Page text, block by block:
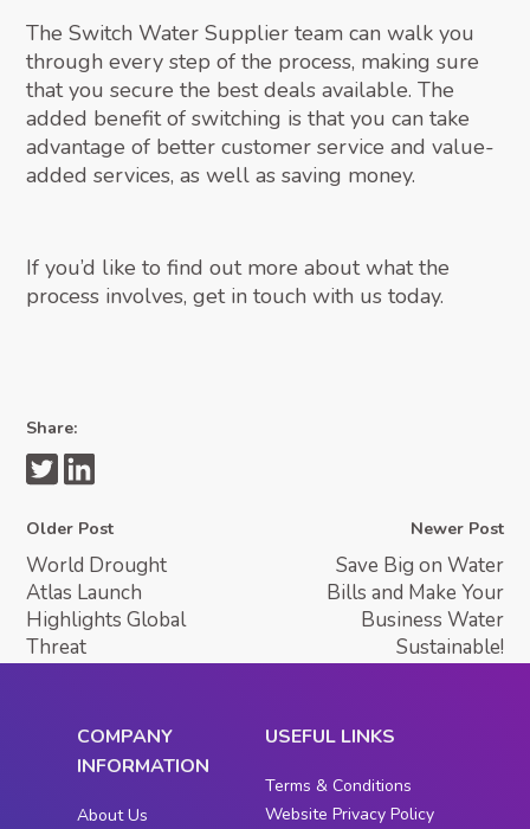
The Switch Water Supplier team can walk you
through every step of the process, making sure
that you secure the best deals available. The
added benefit of switching is that you can take
advantage of better customer service and value-
added services, as well as saving money.
If you’d like to find out more about what the
process involves, get in touch with us today.
Share:
Older Post
World Drought
Atlas Launch
Highlights Global
Threat
Newer Post
Save Big on Water
Bills and Make Your
Business Water
Sustainable!
COMPANY
INFORMATION
About Us
USEFUL LINKS
Terms & Conditions
Website Privacy Policy